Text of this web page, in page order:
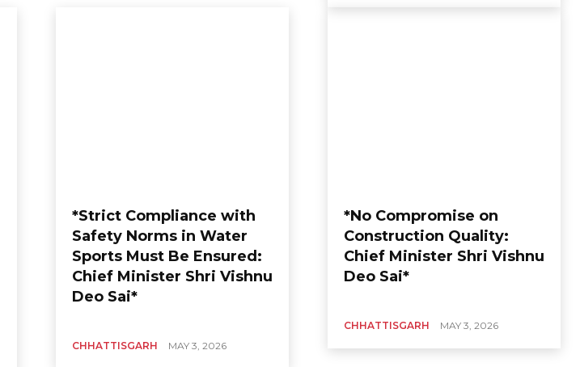
*Strict Compliance with
Safety Norms in Water
Sports Must Be Ensured:
Chief Minister Shri Vishnu
Deo Sai*
CHHATTISGARH MAY 3, 2026
*No Compromise on
Construction Quality:
Chief Minister Shri Vishnu
Deo Sai*
CHHATTISGARH MAY 3, 2026